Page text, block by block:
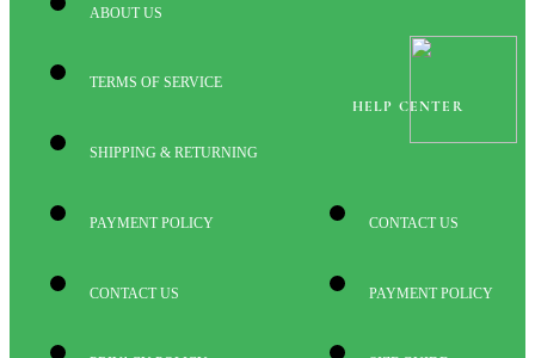
ABOUT US
TERMS OF SERVICE
SHIPPING & RETURNING
PAYMENT POLICY
CONTACT US
HELP CENTER
CONTACT US
PAYMENT POLICY